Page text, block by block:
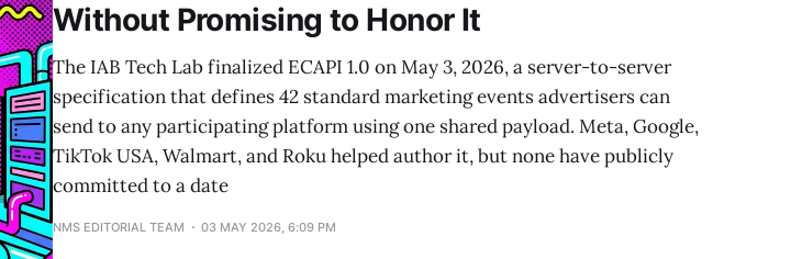
Without Promising to Honor It
The IAB Tech Lab finalized ECAPI 1.0 on May 3, 2026, a server-to-server
specification that defines 42 standard marketing events advertisers can
send to any participating platform using one shared payload. Meta, Google,
TikTok USA, Walmart, and Roku helped author it, but none have publicly
committed to a date
NMS EDITORIAL TEAM 03 MAY 2026, 6:09 PM